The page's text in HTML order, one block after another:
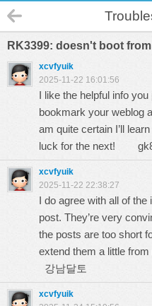
RK3399: doesn't boot
xcvfyuik
2025-11-22 16:01:56
I like the helpful info
bookmark your weblog
am quite certain I’ll
luck for the next!
xcvfyuik
2025-11-22 22:38:27
I do agree with all of
post. They’re very
the posts are too short
extend them a little
강남달토
xcvfyuik